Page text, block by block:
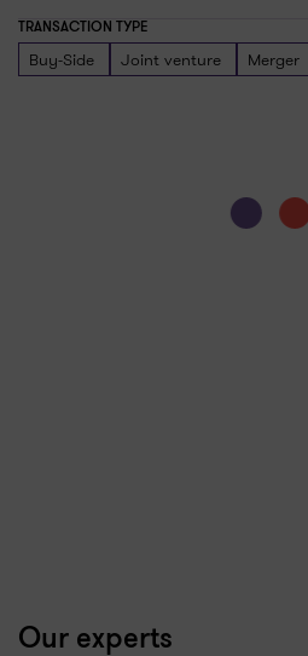
TRANSACTION TYPE
Buy-Side Joint venture Merger
Our experts